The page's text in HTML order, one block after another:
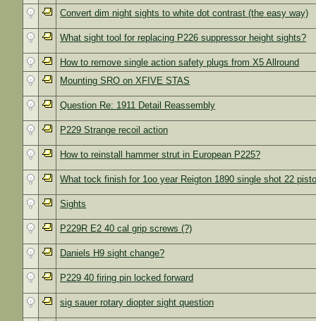
Convert dim night sights to white dot contrast (the easy way)
What sight tool for replacing P226 suppressor height sights?
How to remove single action safety plugs from X5 Allround
Mounting SRO on XFIVE STAS
Question Re: 1911 Detail Reassembly
P229 Strange recoil action
How to reinstall hammer strut in European P225?
What tock finish for 1oo year Reigton 1890 single shot 22
Sights
P229R E2 40 cal grip screws (?)
Daniels H9 sight change?
P229 40 firing pin locked forward
sig sauer rotary diopter sight question